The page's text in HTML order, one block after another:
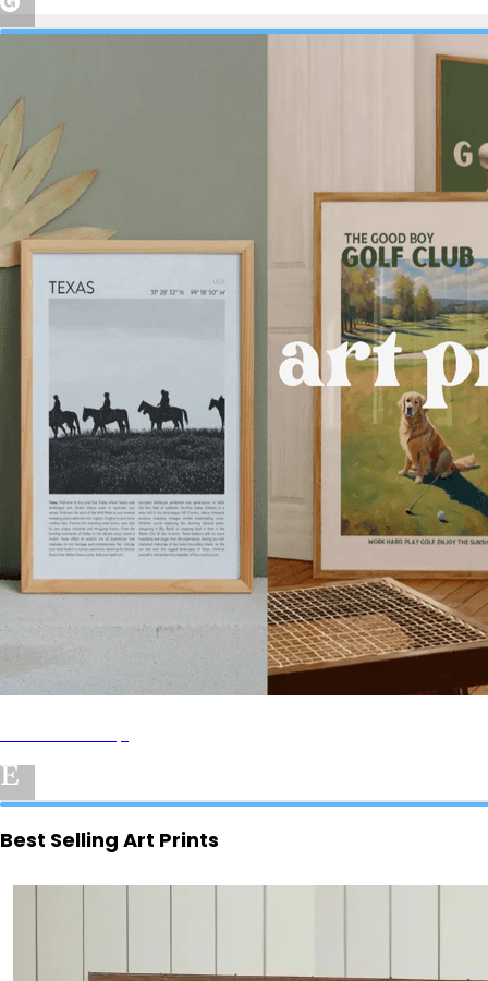
Peace Ring
Dainty Pearl
Flatback Studs |
Pavoi
Best Selling Art Prints